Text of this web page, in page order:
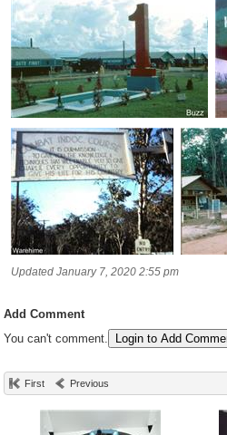
Updated January 7, 2020 2:55 pm
Add Comment
You can't comment.
Login to Add
First Previous